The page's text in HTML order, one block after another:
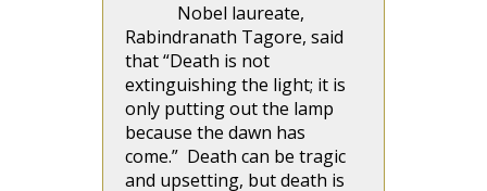
Nobel laureate,
Rabindranath Tagore, said
that “Death is not
extinguishing the light; it is
only putting out the lamp
because the dawn has
come.” Death can be tragic
and upsetting, but death is